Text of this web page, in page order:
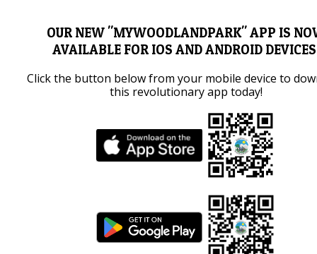
OUR NEW "MYWOODLANDPARK" APP IS
AVAILABLE FOR IOS AND ANDROID
Click the button below from your mobile device to
this revolutionary app today!